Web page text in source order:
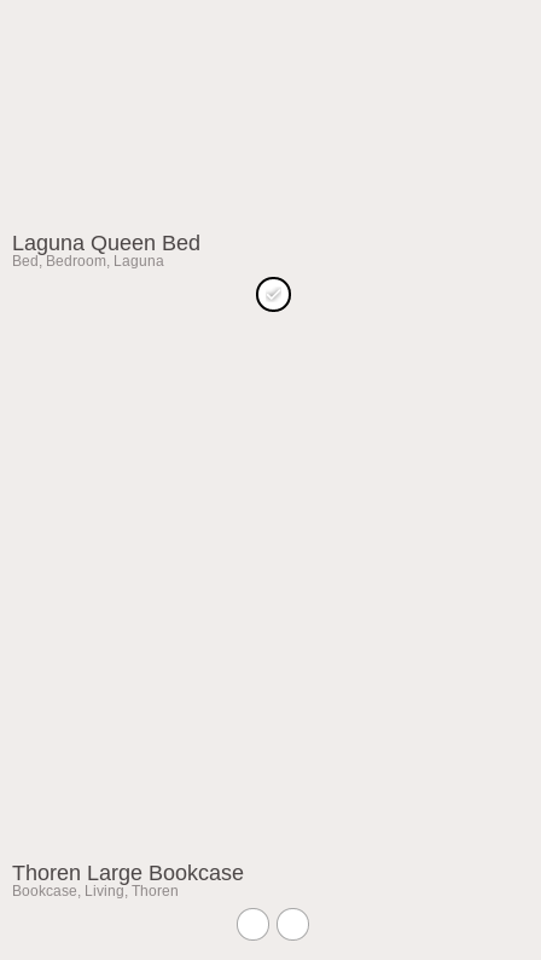
Laguna Queen Bed
Bed , Bedroom, Laguna
Thoren Large Bookcase
Bookcase, Living, Thoren